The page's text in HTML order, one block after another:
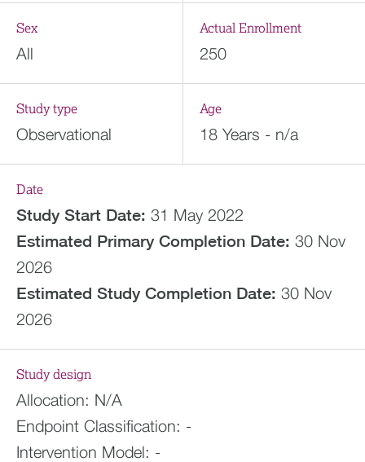
Sex
All
Actual Enrollment
250
Study type
Observational
Age
18 Years - n/a
Date
Study Start Date: 31 May 2022
Estimated Primary Completion Date: 30 Nov
2026
Estimated Study Completion Date: 30 Nov
2026
Study design
Allocation: N/A
Endpoint Classification: -
Intervention Model: -